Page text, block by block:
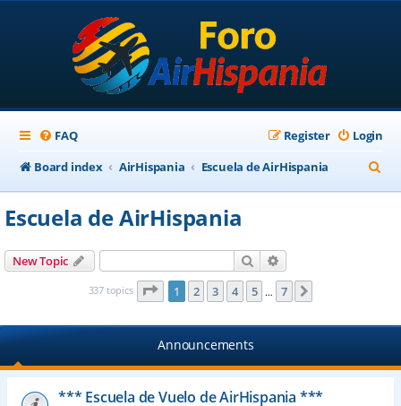
FAQ Login
Register
Board index
AirHispania Escuela de AirHispania
e
Escuela de AirHispania
New Topic Search
337 topics Page 1of 7
1 2 3 4 5 … 7
Announcements
*** Escuela de Vuelo de AirHispania ***